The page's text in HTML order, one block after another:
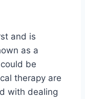
and is
as a
be
therapy are
with dealing